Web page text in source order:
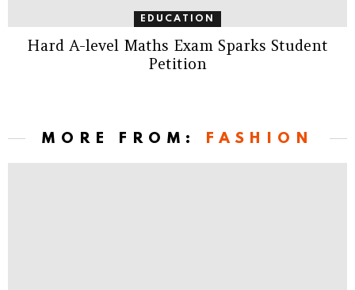
EDUCATION
Hard A-level Maths Exam Sparks Student
Petition
MORE FROM: FASHION